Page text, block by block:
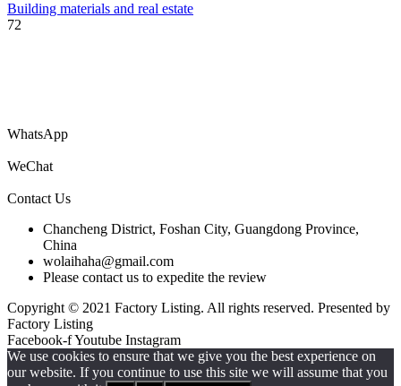
Building materials and real estate
72
WhatsApp
WeChat
Contact Us
Chancheng District, Foshan City, Guangdong Province,
China
wolaihaha@gmail.com
Please contact us to expedite the review
Copyright © 2021 Factory Listing. All rights reserved. Presented by
Factory Listing
Facebook-fYoutube Instagram
We use cookies to ensure that we give you the best experience on
our website. If you continue to use this site we will assume that you